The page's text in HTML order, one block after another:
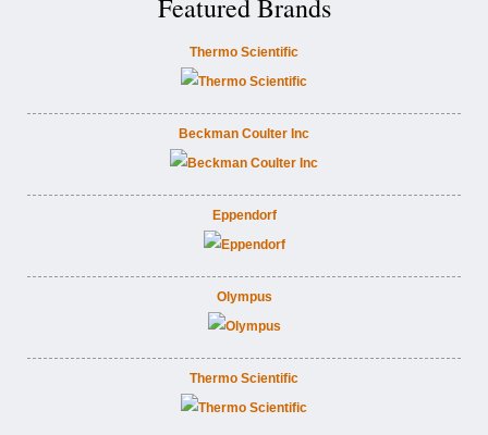
Featured Brands
Thermo Scientific
Beckman Coulter Inc
Eppendorf
Olympus
Thermo Scientific